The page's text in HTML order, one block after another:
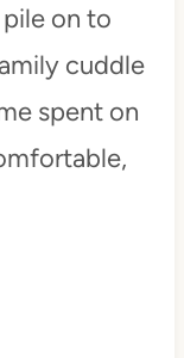
on to
cuddle
spent on